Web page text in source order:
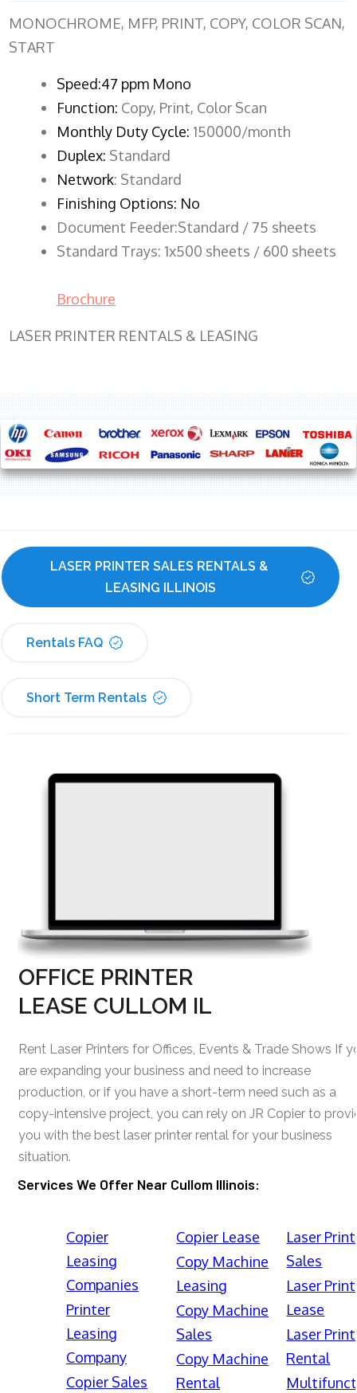
MONOCHROME, MFP, PRINT, COPY, COLOR SCAN,
START
Speed:47 ppm Mono
Function: Copy, Print, Color Scan
Monthly Duty Cycle: 150000/month
Duplex: Standard
Network: Standard
Finishing Options: No
Document Feeder:Standard / 75 sheets
Standard Trays: 1x500 sheets / 600 sheets
Brochure
LASER PRINTER RENTALS & LEASING
LASER PRINTER SALES RENTALS &
LEASING ILLINOIS
Rentals FAQ
Short Term Rentals
OFFICE PRINTER
LEASE CULLOM IL
Rent Laser Printers for Offices, Events & Trade Shows If
are expanding your business and need to increase
production, or if you have a short-term need such as a
copy-intensive project, you can rely on JR Copier to
you with the best laser printer rental for your business
situation.
Services We Offer Near Cullom Illinois:
Copier
Leasing
Companies
Printer
Leasing
Company
Copier Sales
Copier Lease
Copy Machine
Leasing
Copy Machine
Sales
Copy Machine
Rental
Laser
Sales
Laser
Lease
Laser
Rental